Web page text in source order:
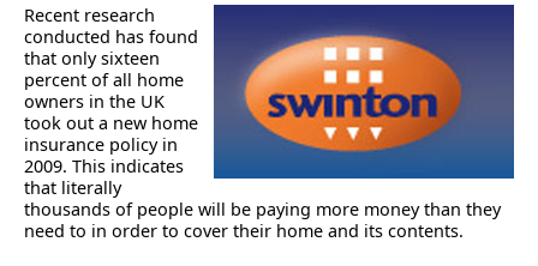
Recent research
conducted has found
that only sixteen
percent of all home
owners in the UK
took out a new home
insurance policy in
2009. This indicates
that literally
thousands of people will be paying more money than they
need to in order to cover their home and its contents.